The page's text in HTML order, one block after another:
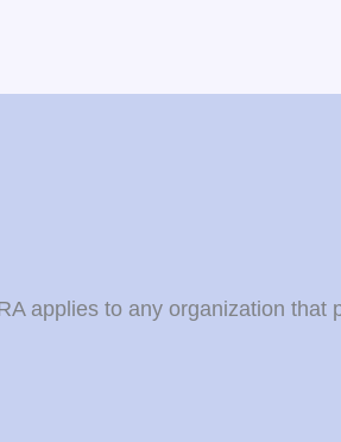
applies to any organization